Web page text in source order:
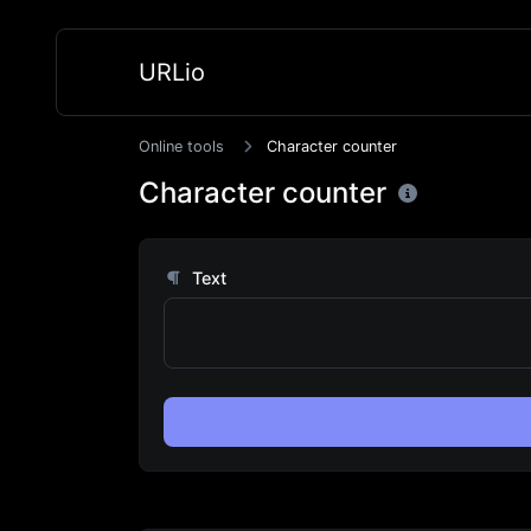
URLio
Online tools Character counter
Character counter
Text